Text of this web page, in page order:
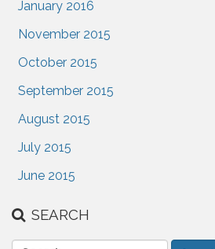
January 2016
November 2015
October 2015
September 2015
August 2015
July 2015
June 2015
SEARCH